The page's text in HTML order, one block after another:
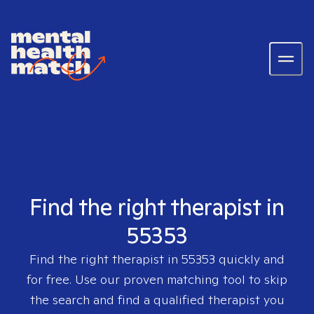
Find the right therapist in
55353
Find the right therapist in 55353 quickly and
for free. Use our proven matching tool to skip
the search and find a qualified therapist you